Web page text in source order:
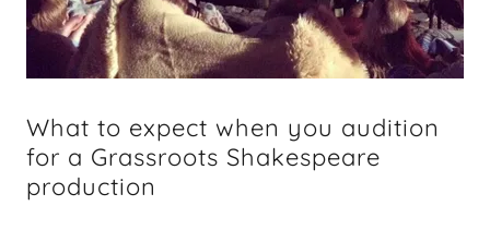
What to expect when you audition
for a Grassroots Shakespeare
production